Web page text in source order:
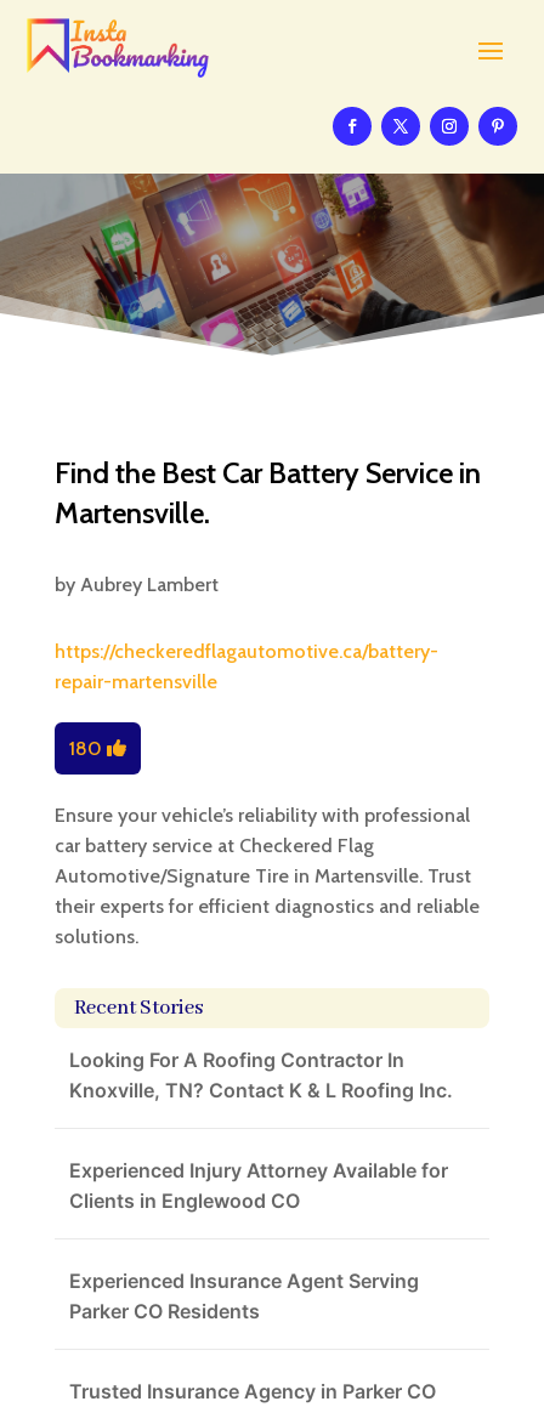
Find the Best Car Battery Service in
Martensville.
by Aubrey Lambert
https://checkeredflagautomotive.ca/battery-
repair-martensville
180
Ensure your vehicle’s reliability with professional
car battery service at Checkered Flag
Automotive/Signature Tire in Martensville. Trust
their experts for efficient diagnostics and reliable
solutions.
Recent Stories
Looking For A Roofing Contractor In
Knoxville, TN? Contact K & L Roofing Inc.
Experienced Injury Attorney Available for
Clients in Englewood CO
Experienced Insurance Agent Serving
Parker CO Residents
Trusted Insurance Agency in Parker CO